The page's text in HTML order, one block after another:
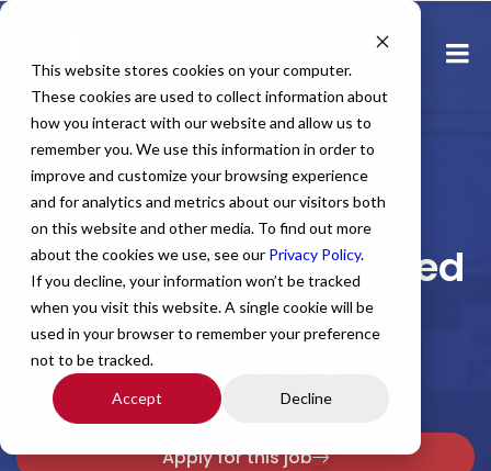
This website stores cookies on your computer.
These cookies are used to collect information about
how you interact with our website and allow us to
remember you. We use this information in order to
improve and customize your browsing experience
and for analytics and metrics about our visitors both
on this website and other media. To find out more
about the cookies we use, see our Privacy Policy.
If you decline, your information won’t be tracked
when you visit this website. A single cookie will be
used in your browser to remember your preference
not to be tracked.
Accept Decline
Home All Jobs Physician Jobs
PM&R Locums Needed
in NH!
Specialty: PM&R, NH
Apply for this job